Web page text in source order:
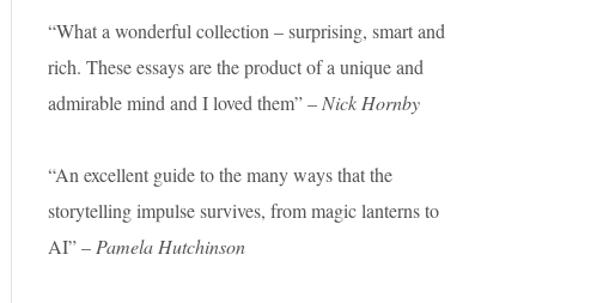
“What a wonderful collection – surprising, smart and
rich. These essays are the product of a unique and
admirable mind and I loved them” – Nick Hornby
“An excellent guide to the many ways that the
storytelling impulse survives, from magic lanterns to
AI” – Pamela Hutchinson